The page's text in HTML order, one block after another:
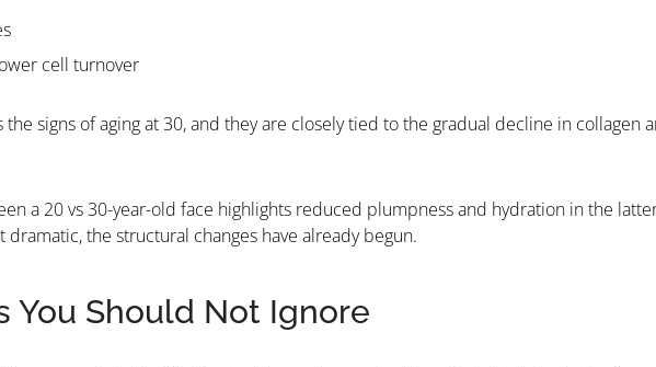
cell turnover
signs of aging at 30, and they are closely tied to the gradual decline in collagen
a 20 vs 30-year-old face highlights reduced plumpness and hydration in the
the structural changes have already begun.
You Should Not Ignore